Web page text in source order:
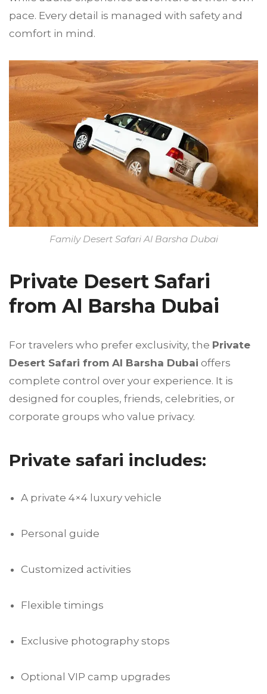
pace. Every detail is managed with safety and
comfort in mind.
Family Desert Safari Al Barsha Dubai
Private Desert Safari
from Al Barsha Dubai
For travelers who prefer exclusivity, the Private
Desert Safari from Al Barsha Dubai offers
complete control over your experience. It is
designed for couples, friends, celebrities, or
corporate groups who value privacy.
Private safari includes:
A private 4×4 luxury vehicle
Personal guide
Customized activities
Flexible timings
Exclusive photography stops
Optional VIP camp upgrades